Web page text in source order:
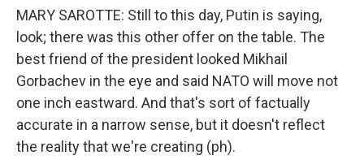
MARY SAROTTE: Still to this day, Putin is saying,
look; there was this other offer on the table. The
best friend of the president looked Mikhail
Gorbachev in the eye and said NATO will move not
one inch eastward. And that's sort of factually
accurate in a narrow sense, but it doesn't reflect
the reality that we're creating (ph).